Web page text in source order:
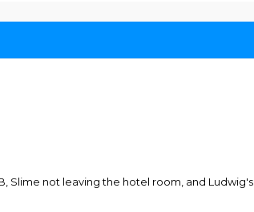
Slime not leaving the hotel room, and Ludwig's